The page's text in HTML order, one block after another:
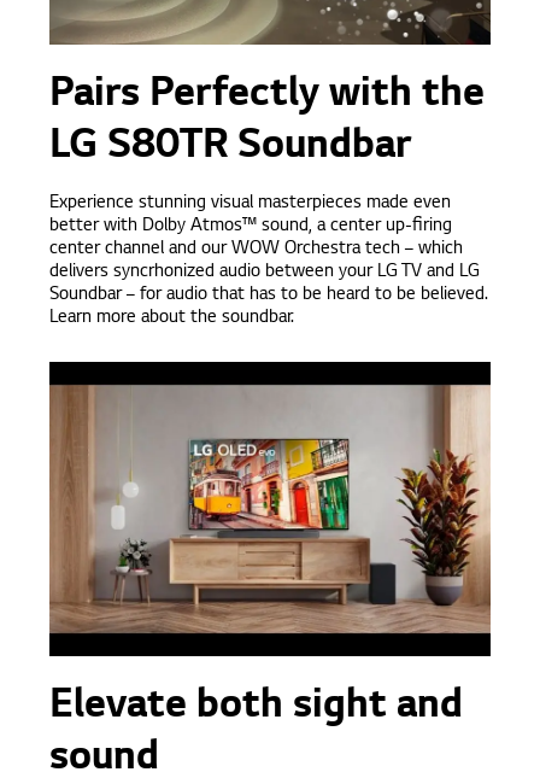
Pairs Perfectly with the
LG S80TR Soundbar
Experience stunning visual masterpieces made even
better with Dolby Atmos™ sound, a center up-firing
center channel and our WOW Orchestra tech – which
delivers syncrhonized audio between your LG TV and LG
Soundbar – for audio that has to be heard to be believed.
Learn more about the soundbar.
Elevate both sight and
sound